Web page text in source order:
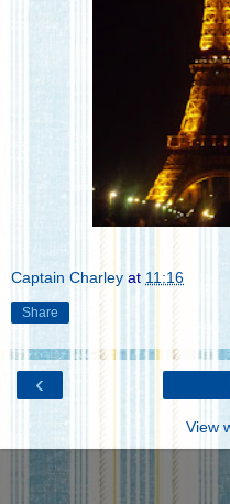
Captain Charley at 11:16
Share
‹
View